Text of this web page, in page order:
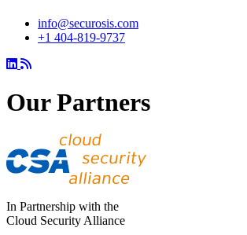
info@securosis.com
+1 404-819-9737
Our Partners
In Partnership with the
Cloud Security Alliance